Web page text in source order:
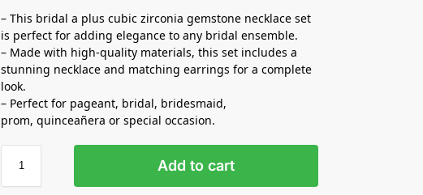
– This bridal a plus cubic zirconia gemstone necklace set
is perfect for adding elegance to any bridal ensemble.
– Made with high-quality materials, this set includes a
stunning necklace and matching earrings for a complete
look.
– Perfect for pageant, bridal, bridesmaid,
prom,quinceañera or special occasion.
Add to cart